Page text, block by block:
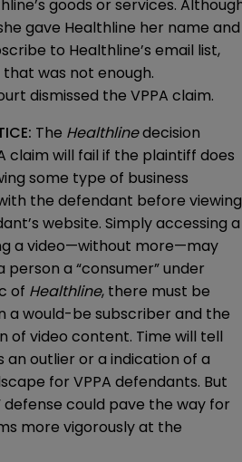
goods or services.
gave Healthline her name and
to Healthline’s email list,
was not enough.
dismissed the VPPA claim.
The Healthlinedecision
claim will fail if the plaintiff does
some type of business
the defendant before viewing
website. Simply accessing a
a video—without more—may
a “consumer” under
of Healthline, there must be
a would-be subscriber and the
of video content. Time will tell
an outlier or a indication of a
for VPPA defendants. But
could pave the way for
more vigorously at the